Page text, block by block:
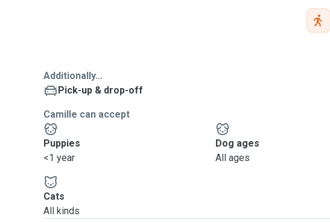
Additionally...
Pick-up & drop-off
Camille can accept
Puppies
<1 year
Dog ages
All ages
Cats
All kinds